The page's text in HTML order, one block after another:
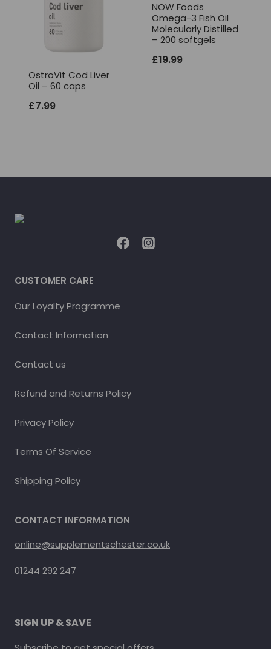
OstroVit Cod Liver
Oil – 60 caps
£7.99
NOW Foods
Omega-3 Fish Oil
Molecularly Distilled
– 200 softgels
£19.99
CUSTOMER CARE
Our Loyalty Programme
Contact Information
Contact us
Refund and Returns Policy
Privacy Policy
Terms Of Service
Shipping Policy
CONTACT INFORMATION
online@supplementschester.co.uk
01244 292 247
SIGN UP & SAVE